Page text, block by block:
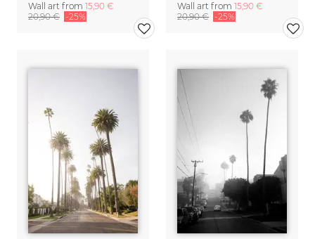
Wall art from 15,90 €
20,90 € -25%
Wall art from 15,90 €
20,90 € -25%